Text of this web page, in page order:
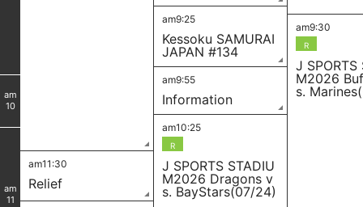
am9:25
Kessoku SAMURAI
JAPAN #134
am9:30
R
J SPORTS
M2026
s.
am9:55
Information
am
10
am10:25
R
J SPORTS STADIU
M2026 Dragons v
s. BayStars(07/24)
am
11
am11:30
Relief